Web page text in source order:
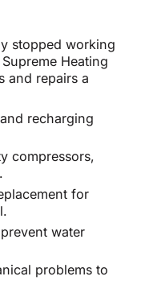
stopped working
Heating
and repairs a
recharging
compressors,
for
water
problems to